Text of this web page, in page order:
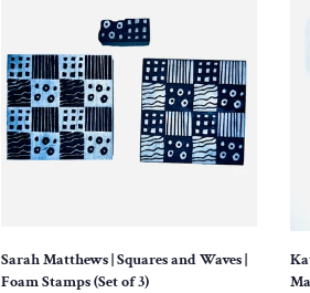
Sarah Matthews | Squares and Waves |
Foam Stamps (Set of 3)